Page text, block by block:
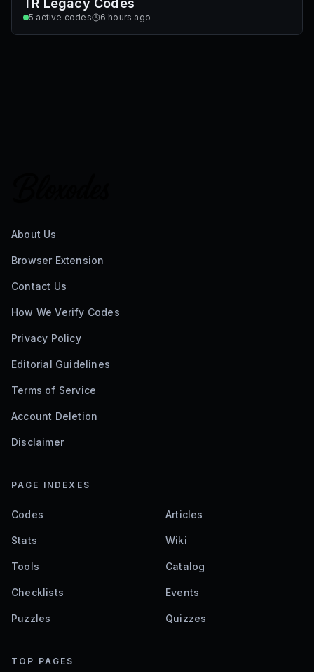
TR Legacy Codes
5 active codes 6 hours ago
About Us
Browser Extension
Contact Us
How We Verify Codes
Privacy Policy
Editorial Guidelines
Terms of Service
Account Deletion
Disclaimer
PAGE INDEXES
Codes Articles
Stats Wiki
Tools Catalog
Checklists Events
Puzzles Quizzes
TOP PAGES